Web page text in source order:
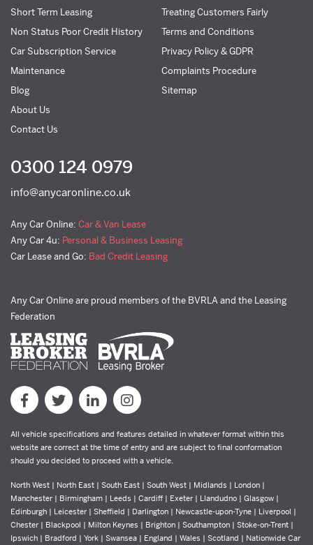
Short Term Leasing
Non Status Poor Credit History
Car Subscription Service
Maintenance
Blog
About Us
Contact Us
Treating Customers Fairly
Terms and Conditions
Privacy Policy & GDPR
Complaints Procedure
Sitemap
0300 124 0979
info@anycaronline.co.uk
Any Car Online: Car & Van Lease
Any Car 4u: Personal & Business Leasing
Car Lease and Go: Bad Credit Leasing
Any Car Online are proud members of the BVRLA and the Leasing
Federation
All vehicle specifications and features detailed in whatever format within this
website are correct at the time of entry and are subject to final conformation
should you decided to proceed with a vehicle.
North West | North East | South East | South West | Midlands | London |
Manchester | Birmingham | Leeds | Cardiff | Exeter | Llandudno | Glasgow |
Edinburgh | Leicester | Sheffield | Darlington | Newcastle-upon-Tyne | Liverpool |
Chester | Blackpool | Milton Keynes | Brighton | Southampton | Stoke-on-Trent |
Ipswich | Bradford | York | Swansea | England | Wales | Scotland | Nationwide Car